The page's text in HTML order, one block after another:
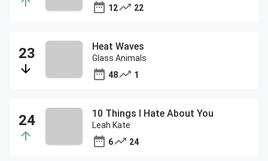
12
22
Heat Waves
Glass Animals
48
1
10 Things I Hate About You
Leah Kate
6
24